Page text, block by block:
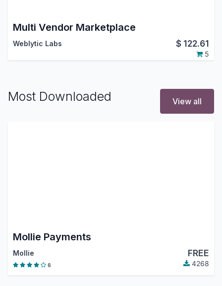
Multi Vendor Marketplace
Weblytic Labs $ 122.61
5
Most Downloaded View all
Mollie Payments
Mollie FREE
6 4268